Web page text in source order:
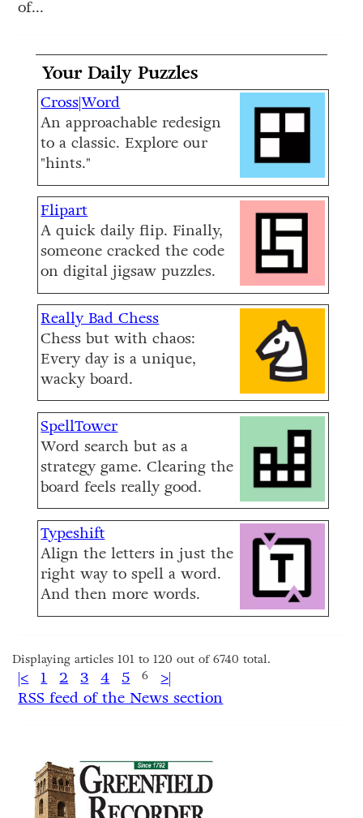
of...
Your Daily Puzzles
Cross|Word
An approachable redesign
to a classic. Explore our
"hints."
Flipart
A quick daily flip. Finally,
someone cracked the code
on digital jigsaw puzzles.
Really Bad Chess
Chess but with chaos:
Every day is a unique,
wacky board.
SpellTower
Word search but as a
strategy game. Clearing the
board feels really good.
Typeshift
Align the letters in just the
right way to spell a word.
And then more words.
Displaying articles 101 to 120 out of 6740 total.
|< 1 2 3 4 5 6
>|
RSS feed of the News section